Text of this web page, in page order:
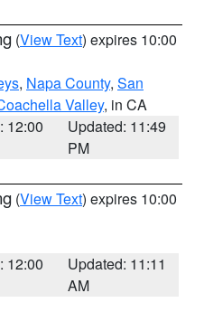
(View Text) expires 10:00
, Napa County, San
Valley, in CA
12:00
Updated: 11:49
PM
(View Text) expires 10:00
12:00
Updated: 11:11
AM